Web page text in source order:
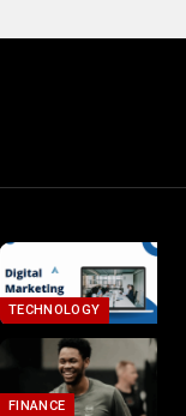
TECHNOLOGY
FINANCE